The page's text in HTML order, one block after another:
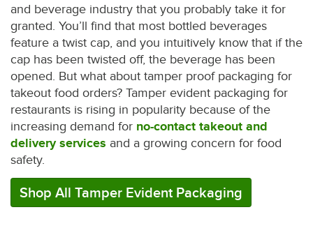
and beverage industry that you probably take it for
granted. You’ll find that most bottled beverages
feature a twist cap, and you intuitively know that if the
cap has been twisted off, the beverage has been
opened. But what about tamper proof packaging for
takeout food orders? Tamper evident packaging for
restaurants is rising in popularity because of the
increasing demand for no-contact takeout and
delivery services and a growing concern for food
safety.
Shop All Tamper Evident Packaging